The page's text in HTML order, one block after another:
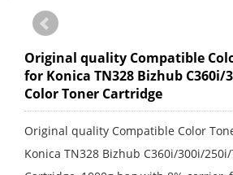
Original quality Compatible
for Konica TN328 Bizhub C360i/
Color Toner Cartridge
Original quality Compatible Color
Konica TN328 Bizhub C360i/300i/